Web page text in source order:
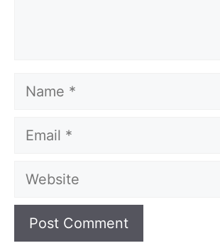
Name
Email
Website